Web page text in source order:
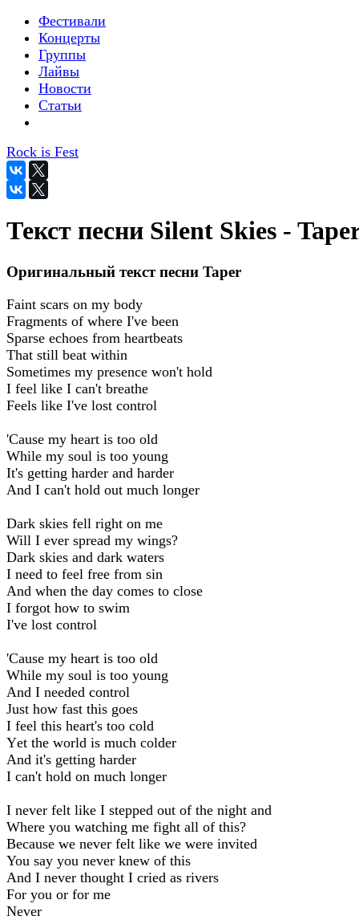
Фестивали
Концерты
Группы
Лайвы
Новости
Статьи
Rock is Fest
Текст песни Silent Skies -
Оригинальный текст песни Taper
Faint scars on my body
Fragments of where I've been
Sparse echoes from heartbeats
That still beat within
Sometimes my presence won't hold
I feel like I can't breathe
Feels like I've lost control
'Cause my heart is too old
While my soul is too young
It's getting harder and harder
And I can't hold out much longer
Dark skies fell right on me
Will I ever spread my wings?
Dark skies and dark waters
I need to feel free from sin
And when the day comes to close
I forgot how to swim
I've lost control
'Cause my heart is too old
Whilе my soul is too young
And I needed control
Just how fast this goes
I feel this heart's too cold
Yеt the world is much colder
And it's getting harder
I can't hold on much longer
I never felt like I stepped out of the night and
Where you watching me fight all of this?
Because we never felt like we were invited
You say you never knew of this
And I never thought I cried as rivers
For you or for me
Never